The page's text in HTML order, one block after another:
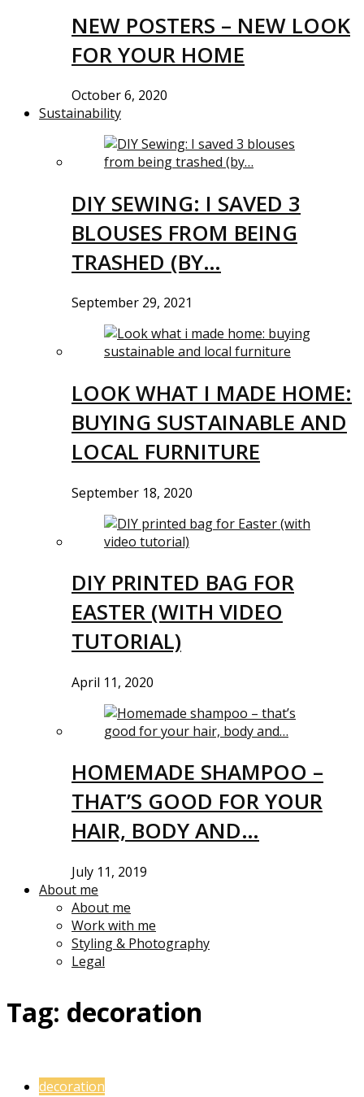
NEW POSTERS – NEW LOOK
FOR YOUR HOME
October 6, 2020
Sustainability
DIY SEWING: I SAVED 3
BLOUSES FROM BEING
TRASHED (BY…
September 29, 2021
LOOK WHAT I MADE HOME:
BUYING SUSTAINABLE AND
LOCAL FURNITURE
September 18, 2020
DIY PRINTED BAG FOR
EASTER (WITH VIDEO
TUTORIAL)
April 11, 2020
HOMEMADE SHAMPOO –
THAT’S GOOD FOR YOUR
HAIR, BODY AND…
July 11, 2019
About me
About me
Work with me
Styling & Photography
Legal
Tag: decoration
decoration